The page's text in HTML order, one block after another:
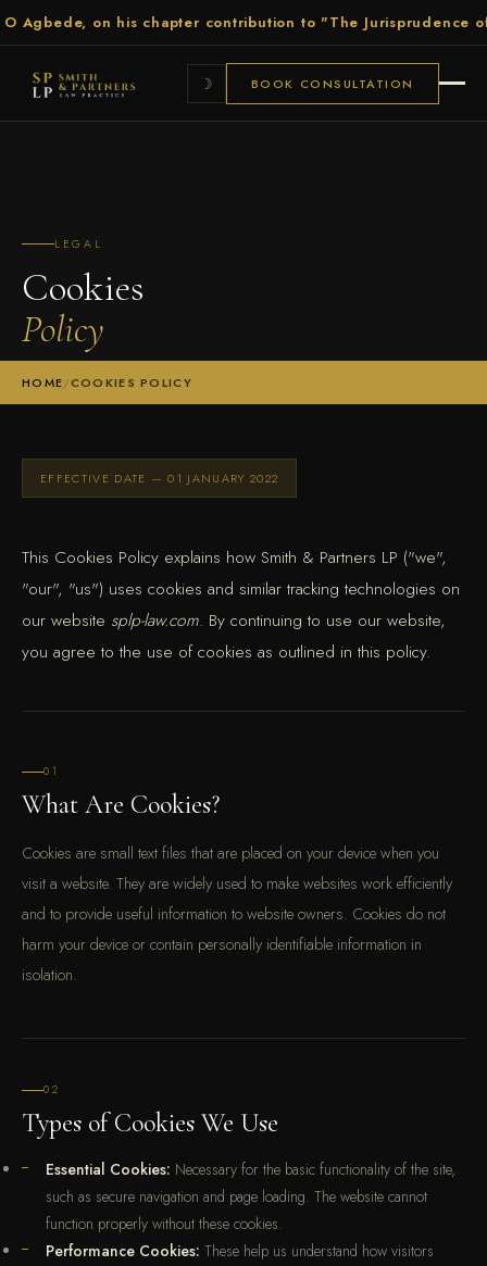
on his chapter contribution to "The Jurisprudence of
☽ BOOK CONSULTATION
LEGAL
Cookies
Policy
HOME/COOKIES POLICY
EFFECTIVE DATE — 01 JANUARY 2022
This Cookies Policy explains how Smith & Partners LP ("we",
"our", "us") uses cookies and similar tracking technologies on
our website splp-law.com. By continuing to use our website,
you agree to the use of cookies as outlined in this policy.
01
What Are Cookies?
Cookies are small text files that are placed on your device when you
visit a website. They are widely used to make websites work efficiently
and to provide useful information to website owners. Cookies do not
harm your device or contain personally identifiable information in
isolation.
02
Types of Cookies We Use
Essential Cookies: Necessary for the basic functionality of the site,
such as secure navigation and page loading. The website cannot
function properly without these cookies.
Performance Cookies: These help us understand how visitors